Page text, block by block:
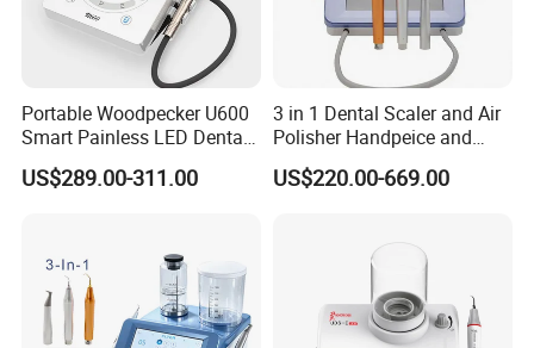
Portable Woodpecker U600
Smart Painless LED Dental
Ultrasonic Scaler
US$289.00-311.00
3 in 1 Dental Scaler and Air
Polisher Handpeice and
Minimally Surgery
Functions
US$220.00-669.00